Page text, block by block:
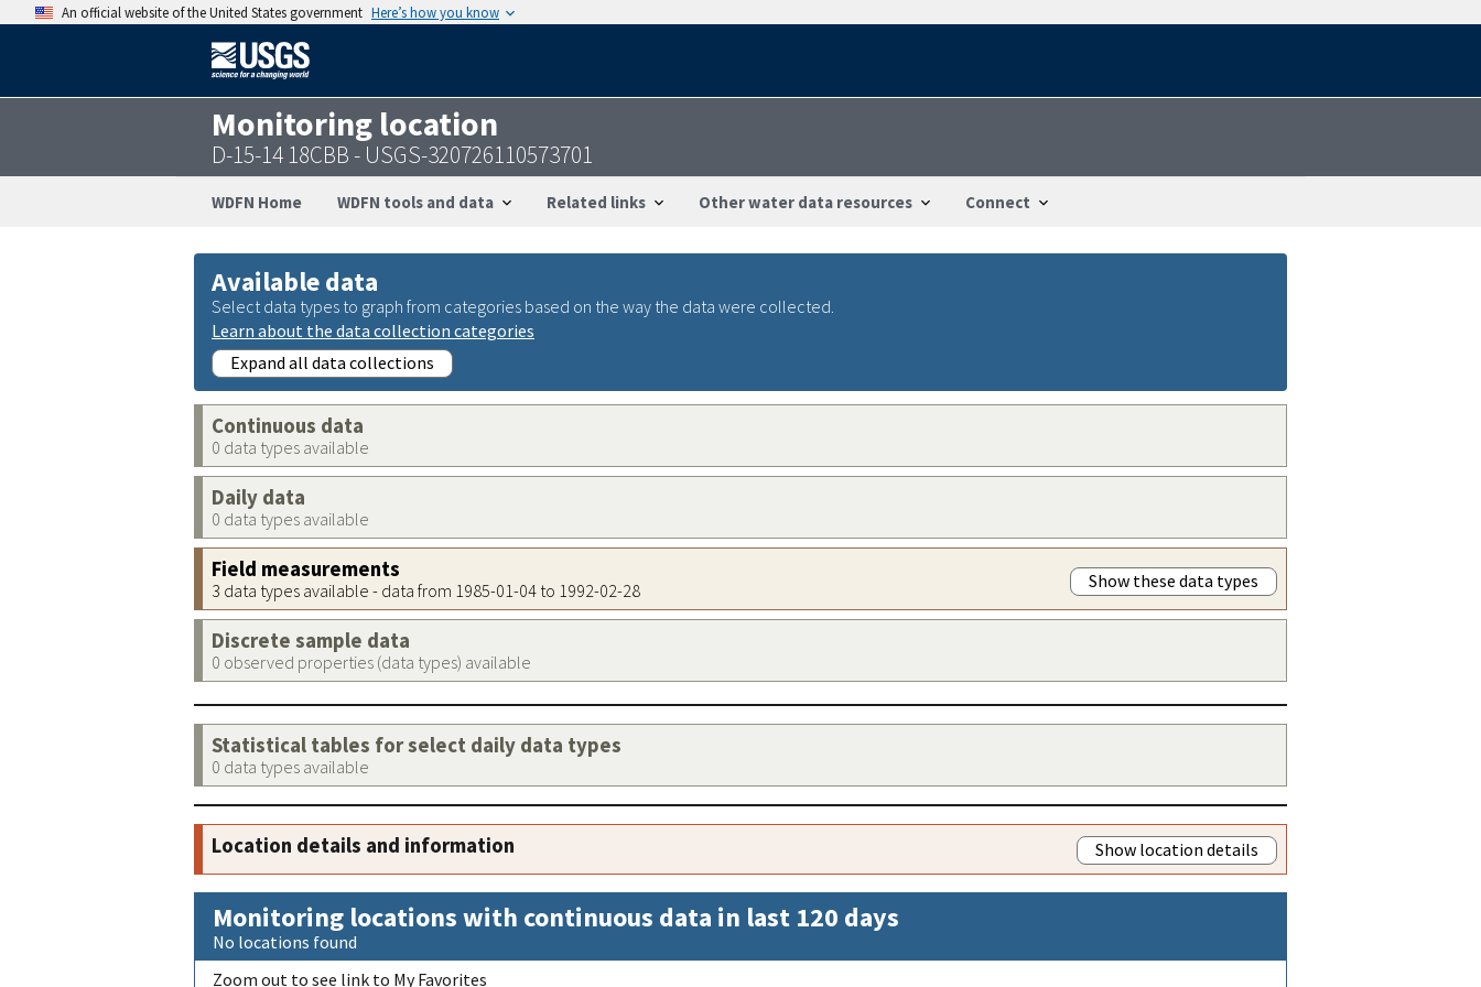
An official website of the United States government Here’s how you know
Monitoring location
D-15-14 18CBB - USGS-320726110573701
WDFN Home WDFN tools and data Related links Other water data resources Connect
Available data
Select data types to graph from categories based on the way the data were collected.
Learn about the data collection categories
Expand all data collections
Continuous data
0 data types available
Daily data
0 data types available
Field measurements
3 data types available - data from 1985-01-04 to 1992-02-28 Show these data types
Discrete sample data
0 observed properties (data types) available
Statistical tables for select daily data types
0 data types available
Location details and information Show location details
Monitoring locations with continuous data in last 120 days
No locations found
Zoom out to see link to My Favorites